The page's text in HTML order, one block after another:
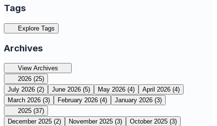
Tags
Explore Tags
Archives
View Archives
2026 (25)
July 2026 (2) June 2026 (5) May 2026 (4) April 2026 (4)
March 2026 (3) February 2026 (4) January 2026 (3)
2025 (37)
December 2025 (2) November 2025 (3) October 2025 (3)